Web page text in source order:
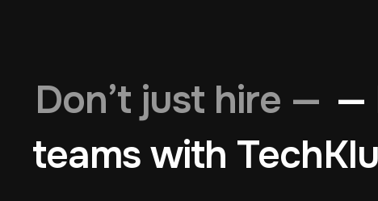
Don’t just hire — —
teams with